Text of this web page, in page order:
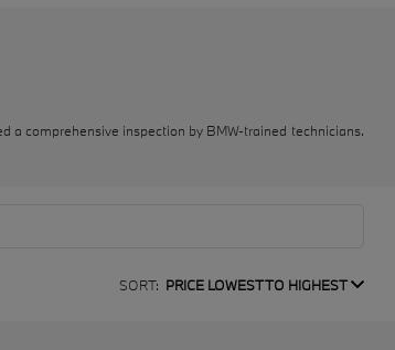
a comprehensive inspection by BMW-trained technicians.
SORT: PRICE LOWEST TO HIGHEST